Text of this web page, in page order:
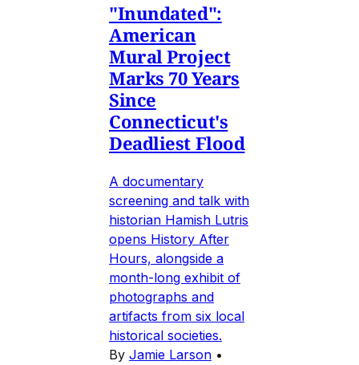
"Inundated":
American
Mural Project
Marks 70 Years
Since
Connecticut's
Deadliest Flood
A documentary
screening and talk with
historian Hamish Lutris
opens History After
Hours, alongside a
month-long exhibit of
photographs and
artifacts from six local
historical societies.
By Jamie Larson •